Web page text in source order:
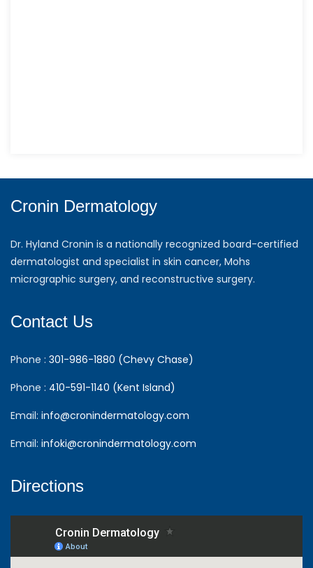
Cronin Dermatology
Dr. Hyland Cronin is a nationally recognized board-certified
dermatologist and specialist in skin cancer, Mohs
micrographic surgery, and reconstructive surgery.
Contact Us
Phone : 301-986-1880 (Chevy Chase)
Phone : 410-591-1140 (Kent Island)
Email: info@cronindermatology.com
Email: infoki@cronindermatology.com
Directions